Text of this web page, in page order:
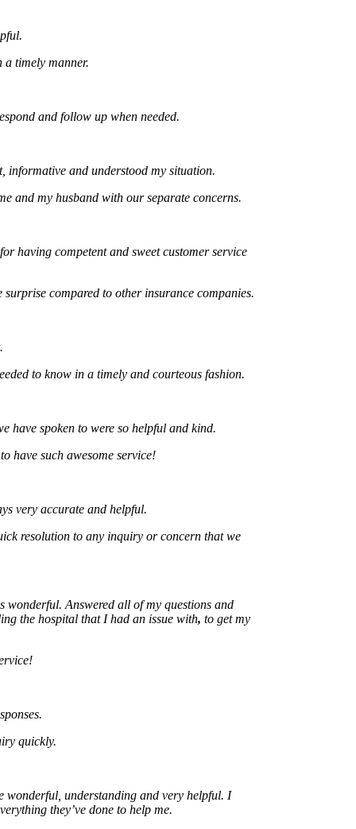
manner.
and follow up when needed.
and understood my situation.
my husband with our separate concerns.
competent and sweet customer service
compared to other insurance companies.
to know in a timely and courteous fashion.
spoken to were so helpful and kind.
such awesome service!
accurate and helpful.
to any inquiry or concern that we
Answered all of my questions and
hospital that I had an issue with ,to get my
understanding and very helpful. I
they’ve done to help me.